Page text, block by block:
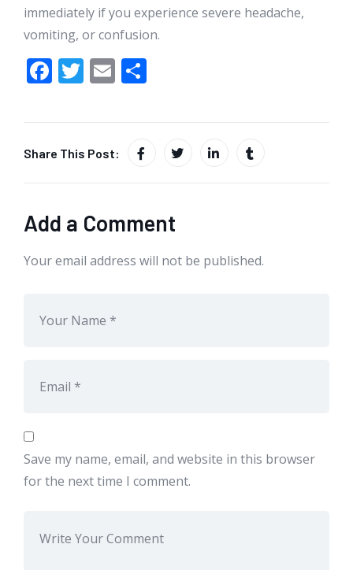
immediately if you experience severe headache,
vomiting, or confusion.
F
b
k
T
er
E
l
Share This Post:
Add a Comment
Your email address will not be published.
Save my name, email, and website in this browser
for the next time I comment.